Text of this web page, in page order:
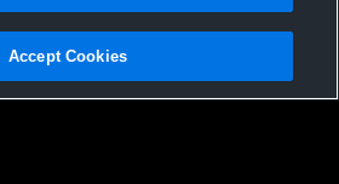
Agile Sports Technologies, Inc. All text and design
Accept Cookies